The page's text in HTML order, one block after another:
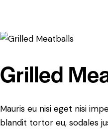
Grilled
Mauris eu nisi eget nisi
blandit tortor eu, sodales